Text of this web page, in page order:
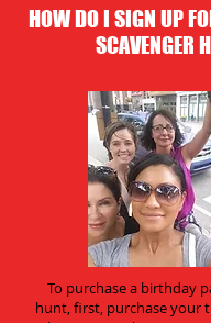
HOW DO I SIGN UP
SCAVENGER
To purchase a birthday
hunt, first, purchase your